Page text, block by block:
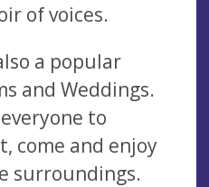
of voices.
a popular
and Weddings.
to
come and enjoy
surroundings.